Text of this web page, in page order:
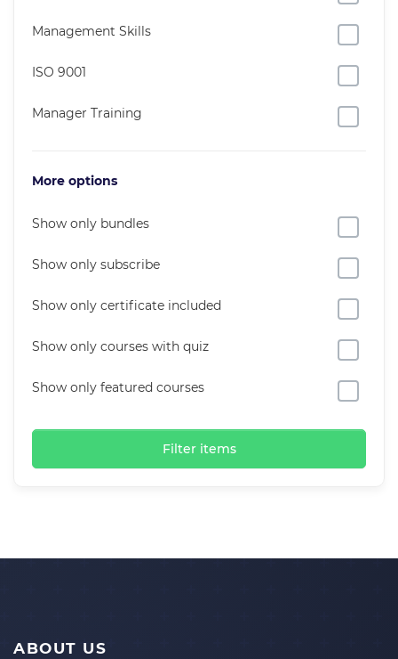
Management Skills
ISO 9001
Manager Training
More options
Show only bundles
Show only subscribe
Show only certificate included
Show only courses with quiz
Show only featured courses
Filter items
ABOUT US